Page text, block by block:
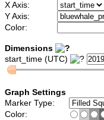
X Axis:
Y Axis:
Color:
Dimensions
start_time (UTC)
Graph Settings
Marker Type:
Color: